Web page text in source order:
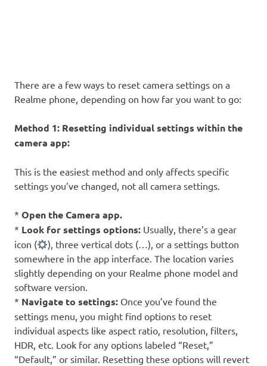
There are a few ways to reset camera settings on a
Realme phone, depending on how far you want to go:
Method 1: Resetting individual settings within the
camera app:
This is the easiest method and only affects specific
settings you’ve changed, not all camera settings.
* Open the Camera app.
* Look for settings options: Usually, there’s a gear
icon (
), three vertical dots (…), or a settings button
somewhere in the app interface. The location varies
slightly depending on your Realme phone model and
software version.
* Navigate to settings: Once you’ve found the
settings menu, you might find options to reset
individual aspects like aspect ratio, resolution, filters,
HDR, etc. Look for any options labeled “Reset,”
“Default,” or similar. Resetting these options will revert